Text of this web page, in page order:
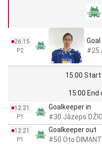
26:15
P2
Goal
#25
15:00
15:00
12:21
P1
Goalkeeper in
#30 Jāzeps
12:21
P1
Goalkeeper out
#50 Oto